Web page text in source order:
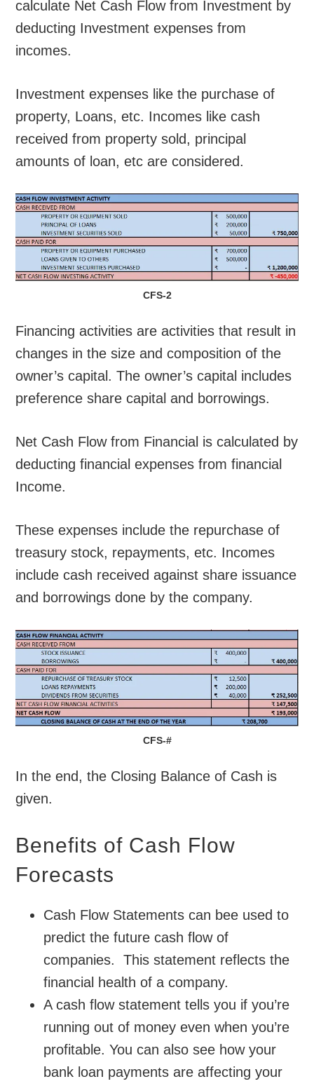
calculate Net Cash Flow from Investment by
deducting Investment expenses from
incomes.
Investment expenses like the purchase of
property, Loans, etc. Incomes like cash
received from property sold, principal
amounts of loan, etc are considered.
CFS-2
Financing activities are activities that result in
changes in the size and composition of the
owner’s capital. The owner’s capital includes
preference share capital and borrowings.
Net Cash Flow from Financial is calculated by
deducting financial expenses from financial
Income.
These expenses include the repurchase of
treasury stock, repayments, etc. Incomes
include cash received against share issuance
and borrowings done by the company.
CFS-#
In the end, the Closing Balance of Cash is
given.
Benefits of Cash Flow
Forecasts
Cash Flow Statements can bee used to
predict the future cash flow of
companies. This statement reflects the
financial health of a company.
A cash flow statement tells you if you’re
running out of money even when you’re
profitable. You can also see how your
bank loan payments are affecting your